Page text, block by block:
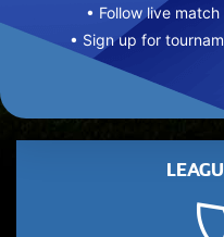
• Follow live
• Sign up for